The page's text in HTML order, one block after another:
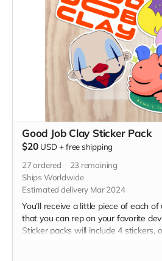
Good Job Clay Sticker Pack
$20 USD +free shipping
27ordered 23 remaining
Ships Worldwide
Estimated delivery Mar 2024
You'll receive a little piece of each
that you can rep on your favorite
Sticker packs will include 4 stickers,
USPS in untracked envelope. (Final